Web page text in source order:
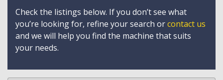
Check the listings below. If you don’t see what
you’re looking for, refine your search orcontact us
and we will help you find the machine that suits
your needs.